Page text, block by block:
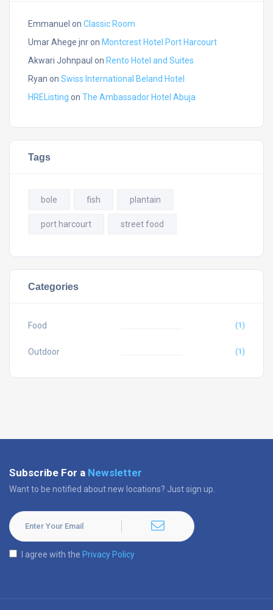
Emmanuel on Classic Room
Umar Ahege jnron Montcrest Hotel Port Harcourt
Akwari Johnpaul on Rento Hotel and Suites
Ryan on Swiss International Beland Hotel
HREListing on The Ambassador Hotel Abuja
Tags
bole fish plantain
port harcourt street food
Categories
Food (1)
Outdoor (1)
Subscribe For a Newsletter
Want to be notified about new locations? Just sign up.
I agree with the Privacy Policy